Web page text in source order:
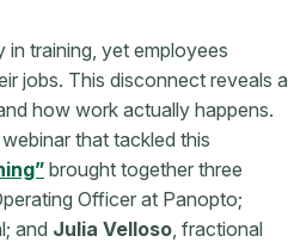
training, yet employees
jobs. This disconnect reveals a
how work actually happens.
that tackled this
brought together three
Officer at Panopto;
and Julia Velloso, fractional